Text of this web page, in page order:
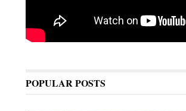
POPULAR POSTS